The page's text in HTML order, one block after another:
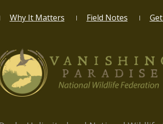
Why It Matters Field Notes